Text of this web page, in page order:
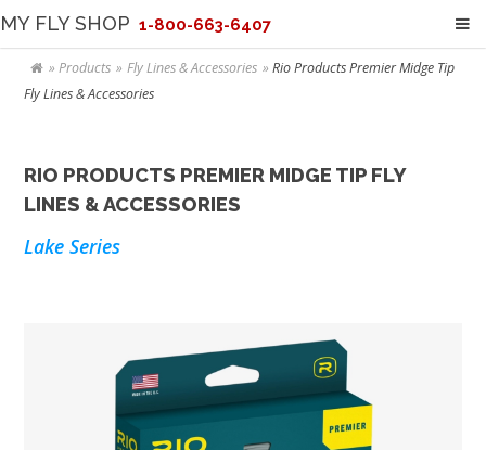
MY FLY SHOP 1-800-663-6407
Products Fly Lines & Accessories
Rio Products Premier Midge Tip
Fly Lines & Accessories
RIO PRODUCTS PREMIER MIDGE TIP FLY
LINES & ACCESSORIES
Lake Series